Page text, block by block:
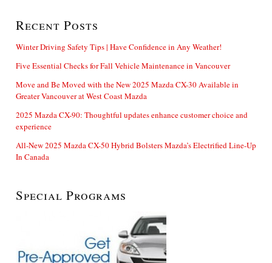
Recent Posts
Winter Driving Safety Tips | Have Confidence in Any Weather!
Five Essential Checks for Fall Vehicle Maintenance in Vancouver
Move and Be Moved with the New 2025 Mazda CX-30 Available in
Greater Vancouver at West Coast Mazda
2025 Mazda CX-90: Thoughtful updates enhance customer choice and
experience
All-New 2025 Mazda CX-50 Hybrid Bolsters Mazda’s Electrified Line-Up
In Canada
Special Programs